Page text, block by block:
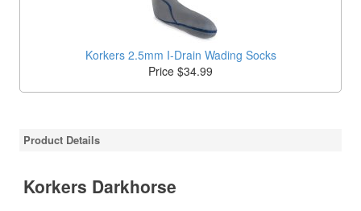
Korkers 2.5mm I-Drain Wading Socks
Price $34.99
Product Details
Korkers Darkhorse